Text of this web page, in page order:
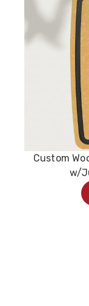
Custom
w/